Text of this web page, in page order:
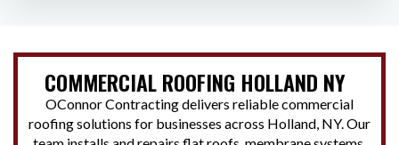
COMMERCIAL ROOFING HOLLAND NY
OConnor Contracting delivers reliable commercial
roofing solutions for businesses across Holland, NY. Our